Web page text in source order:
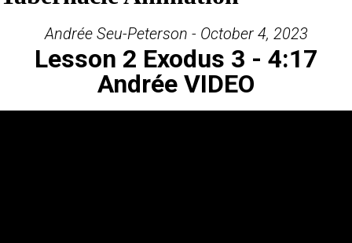
Andrée Seu-Peterson - October 4, 2023
Lesson 2 Exodus 3 - 4:17
Andrée VIDEO